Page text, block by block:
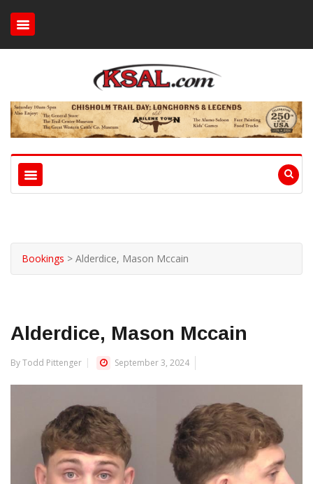
Bookings > Alderdice, Mason Mccain
Alderdice, Mason Mccain
By Todd Pittenger September 3, 2024